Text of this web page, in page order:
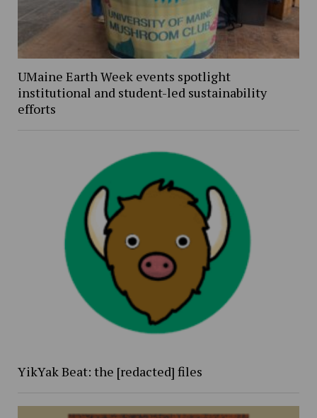
UMaine Earth Week events spotlight
institutional and student-led sustainability
efforts
YikYak Beat: the [redacted] files